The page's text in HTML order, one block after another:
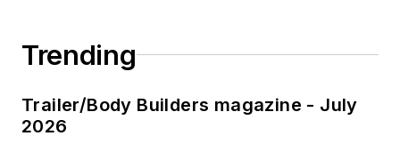
Trending
Trailer/Body Builders magazine - July
2026